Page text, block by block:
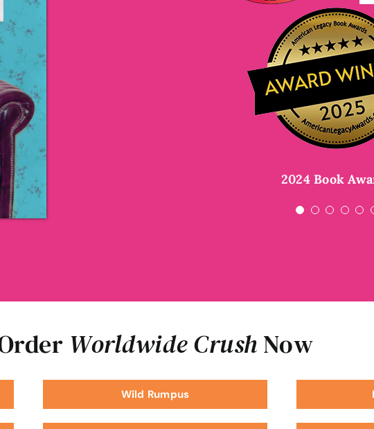
2024 Book
Newbery
Drank the
New York Times
Frenemies Foreverand the
author ofRea and
Worldwide Crush Now
Wild Rumpus